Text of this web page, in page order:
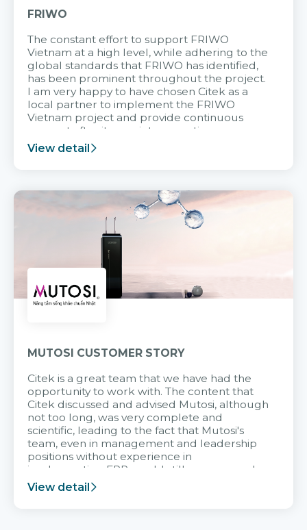
FRIWO
The constant effort to support FRIWO
Vietnam at a high level, while adhering to the
global standards that FRIWO has identified,
has been prominent throughout the project.
I am very happy to have chosen Citek as a
local partner to implement the FRIWO
Vietnam project and provide continuous
support after it goes into operation.
View detail
MUTOSI CUSTOMER STORY
Citek is a great team that we have had the
opportunity to work with. The content that
Citek discussed and advised Mutosi, although
not too long, was very complete and
scientific, leading to the fact that Mutosi's
team, even in management and leadership
positions without experience in
implementing ERP, could still very assured
and easy to receive advice from the Citek
team.
View detail